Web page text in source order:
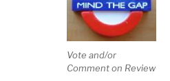
Vote and/or
Comment on Review